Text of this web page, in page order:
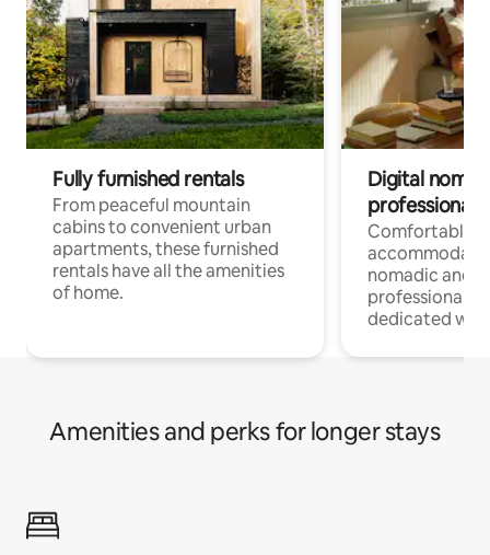
Fully furnished rentals
From peaceful mountain
cabins to convenient urban
apartments, these furnished
rentals have all the amenities
of home.
Digital
professionals
Comfortable
nomadic and
professionals
dedicated
Amenities and perks for longer stays